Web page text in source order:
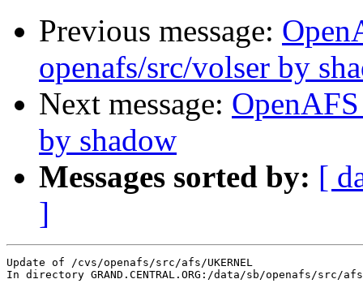
Previous message:
openafs/src/volser by
Next message:
by shadow
Messages sorted by: [
]
Update of /cvs/openafs/src/afs/UKERNEL
In directory GRAND.CENTRAL.ORG:/data/sb/openafs/src/afs/